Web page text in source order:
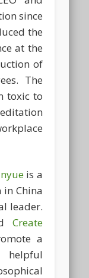
since
the
at the
of
The
toxic to
is a
China
leader.
Create
a